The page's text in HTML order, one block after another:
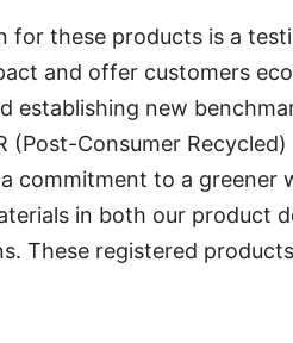
for these products is a
and offer customers
establishing new
(Post-Consumer
commitment to a greener
in both our product
These registered